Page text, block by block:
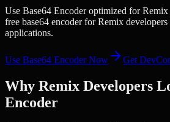
Use Base64 Encoder optimized for
free base64 encoder for Remix
applications.
Use Base64 EncoderNow Get
Why Remix Developers
Encoder